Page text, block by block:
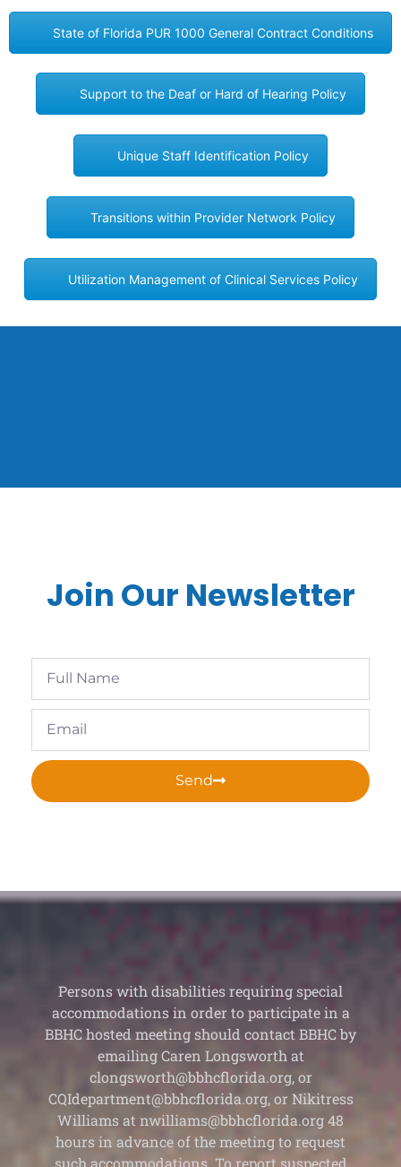
State of Florida PUR 1000 General Contract Conditions
Support to the Deaf or Hard of Hearing Policy
Unique Staff Identification Policy
Transitions within Provider Network Policy
Utilization Management of Clinical Services Policy
Join Our Newsletter
Send
Persons with disabilities requiring special
accommodations in order to participate in a
BBHC hosted meeting should contact BBHC by
emailing Caren Longsworth at
clongsworth@bbhcflorida.org, or
CQIdepartment@bbhcflorida.org, or Nikitress
Williams at nwilliams@bbhcflorida.org 48
hours in advance of the meeting to request
such accommodations. To report suspected